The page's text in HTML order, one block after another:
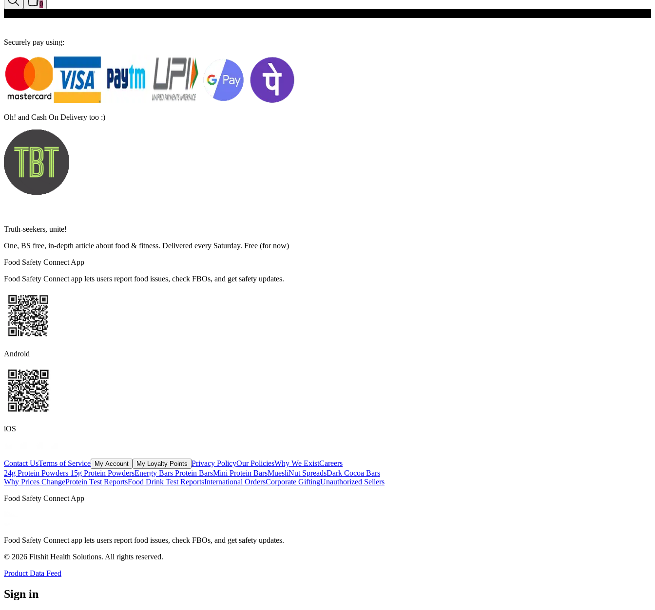
0
Securely pay using:
Oh! and Cash On Delivery too :)
Truth-seekers, unite!
One, BS free, in-depth article about food & fitness. Delivered every Saturday. Free (for now)
Food Safety Connect App
Food Safety Connect app lets users report food issues, check FBOs, and get safety updates.
Android
iOS
Contact UsTerms of Service My Account My Loyalty Points Privacy PolicyOur PoliciesWhy We ExistCareers
24g Protein Powders 15g Protein PowdersEnergy Bars Protein BarsMini Protein BarsMuesliNut SpreadsDark Cocoa Bars
Why Prices ChangeProtein Test ReportsFood Drink Test ReportsInternational OrdersCorporate GiftingUnauthorized Sellers
Food Safety Connect App
Food Safety Connect app lets users report food issues, check FBOs, and get safety updates.
© 2026 Fitshit Health Solutions. All rights reserved.
Product Data Feed
Sign in